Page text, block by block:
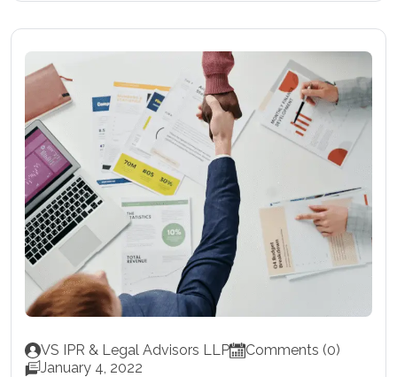
VS IPR & Legal Advisors LLP
Comments (0)
January 4, 2022